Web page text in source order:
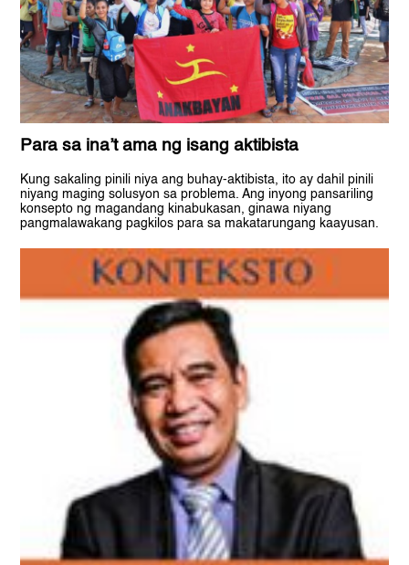
Para sa ina’t ama ng isang aktibista
Kung sakaling pinili niya ang buhay-aktibista, ito ay dahil pinili
niyang maging solusyon sa problema. Ang inyong pansariling
konsepto ng magandang kinabukasan, ginawa niyang
pangmalawakang pagkilos para sa makatarungang kaayusan.